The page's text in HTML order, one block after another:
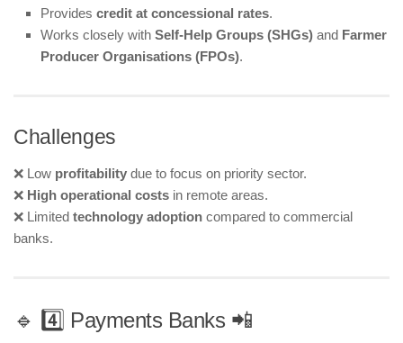
Provides credit at concessional rates.
Works closely with Self-Help Groups (SHGs) and Farmer
Producer Organisations (FPOs).
Challenges
❌ Low profitability due to focus on priority sector.
❌ High operational costs in remote areas.
❌ Limited technology adoption compared to commercial
banks.
🔹 4️⃣ Payments Banks 📲